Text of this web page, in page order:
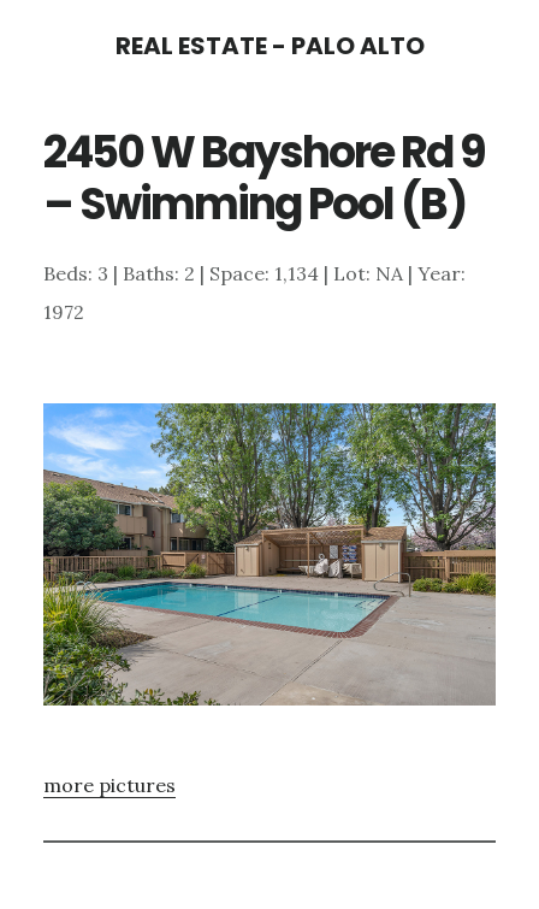
content
sidebar
REAL ESTATE - PALO ALTO
2450 W Bayshore Rd 9
– Swimming Pool (B)
Beds: 3 | Baths: 2 | Space: 1,134 | Lot: NA | Year:
1972
more pictures